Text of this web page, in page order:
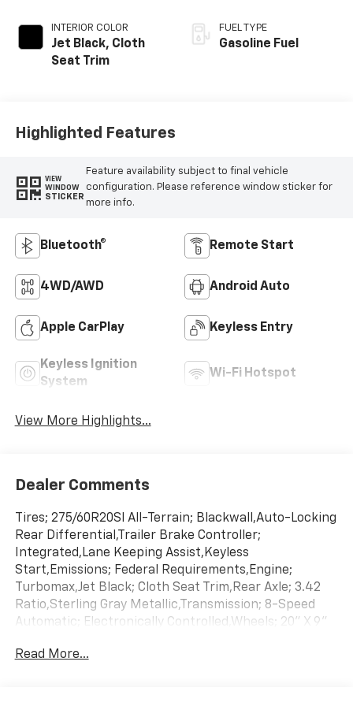
INTERIOR COLOR
Jet Black, Cloth
Seat Trim
FUEL TYPE
Gasoline Fuel
Highlighted Features
VIEW
WINDOW
STICKER
Feature availability subject to final vehicle
configuration. Please reference window sticker for
more info.
Bluetooth® Remote Start
4WD/AWD Android Auto
Apple CarPlay Keyless Entry
Keyless Ignition
System
Wi-Fi Hotspot
View More Highlights...
Dealer Comments
Tires; 275/60R20Sl All-Terrain; Blackwall,Auto-Locking
Rear Differential,Trailer Brake Controller;
Integrated,Lane Keeping Assist,Keyless
Start,Emissions; Federal Requirements,Engine;
Turbomax,Jet Black; Cloth Seat Trim,Rear Axle; 3.42
Ratio,Sterling Gray Metallic,Transmission; 8-Speed
Automatic; Electronically Controlled,Wheels; 20" X 9"
Read More...